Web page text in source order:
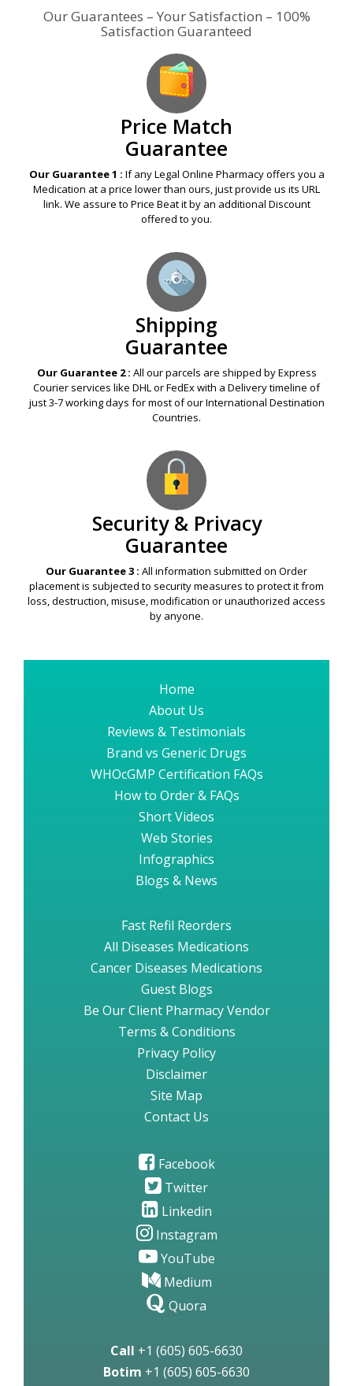
Our Guarantees – Your Satisfaction – 100%
Satisfaction Guaranteed
Price Match
Guarantee
Our Guarantee 1 : If any Legal Online Pharmacy offers you a
Medication at a price lower than ours, just provide us its URL
link. We assure to Price Beat it by an additional Discount
offered to you.
Shipping
Guarantee
Our Guarantee 2 : All our parcels are shipped by Express
Courier services like DHL or FedEx with a Delivery timeline of
just 3-7 working days for most of our International Destination
Countries.
Security & Privacy
Guarantee
Our Guarantee 3 : All information submitted on Order
placement is subjected to security measures to protect it from
loss, destruction, misuse, modification or unauthorized access
by anyone.
Home
About Us
Reviews & Testimonials
Brand vs Generic Drugs
WHOcGMP Certification FAQs
How to Order & FAQs
Short Videos
Web Stories
Infographics
Blogs & News
Fast Refil Reorders
All Diseases Medications
Cancer Diseases Medications
Guest Blogs
Be Our Client Pharmacy Vendor
Terms & Conditions
Privacy Policy
Disclaimer
Site Map
Contact Us
Facebook
Twitter
Linkedin
Instagram
YouTube
Medium
Quora
Call +1 (605) 605-6630
Botim +1 (605) 605-6630